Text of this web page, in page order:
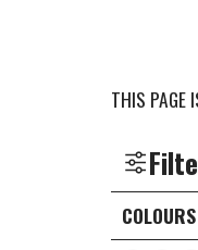
THIS PAGE
COLOURS